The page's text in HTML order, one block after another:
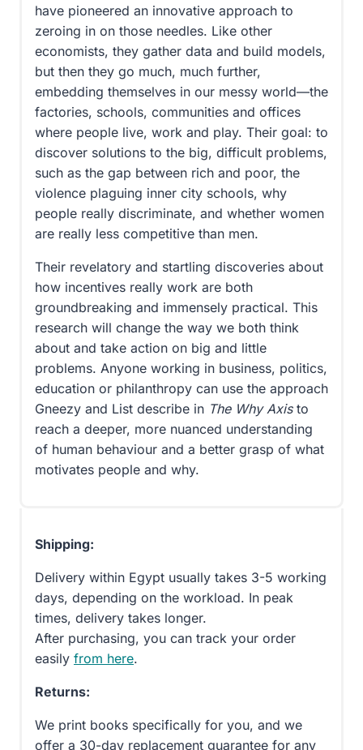
have pioneered an innovative approach to
zeroing in on those needles. Like other
economists, they gather data and build models,
but then they go much, much further,
embedding themselves in our messy world—the
factories, schools, communities and offices
where people live, work and play. Their goal: to
discover solutions to the big, difficult problems,
such as the gap between rich and poor, the
violence plaguing inner city schools, why
people really discriminate, and whether women
are really less competitive than men.
Their revelatory and startling discoveries about
how incentives really work are both
groundbreaking and immensely practical. This
research will change the way we both think
about and take action on big and little
problems. Anyone working in business, politics,
education or philanthropy can use the approach
Gneezy and List describe in The Why Axisto
reach a deeper, more nuanced understanding
of human behaviour and a better grasp of what
motivates people and why.
Shipping:
Delivery within Egypt usually takes 3-5 working
days, depending on the workload. In peak
times, delivery takes longer.
After purchasing, you can track your order
easily from here.
Returns:
We print books specifically for you, and we
offer a 30-day replacement guarantee for any